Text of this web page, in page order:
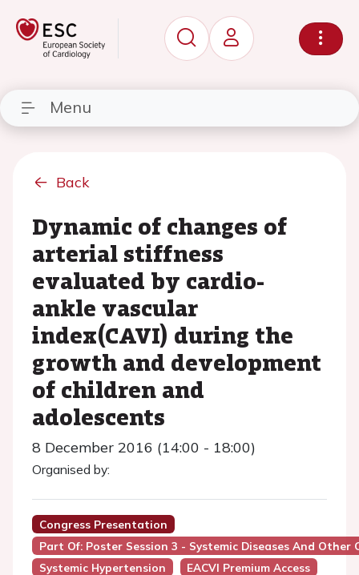
Menu
Back
Dynamic of changes of
arterial stiffness
evaluated by cardio-
ankle vascular
index(CAVI) during the
growth and development
of children and
adolescents
8 December 2016 (14:00 - 18:00)
Organised by:
Congress Presentation
Part Of: Poster Session 3 - Systemic Diseases And Other
Systemic Hypertension
EACVI Premium Access